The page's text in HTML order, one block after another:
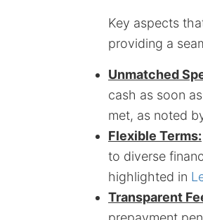
Key aspects
providing a
Unmatched
cash as soon
met, as noted
Flexible Terms:
to diverse
highlighted in
Transparent